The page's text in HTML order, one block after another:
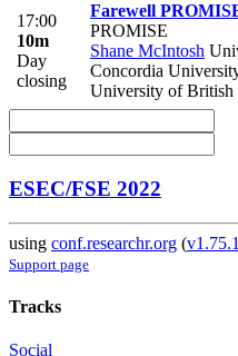
17:00
10m
Day
closing
Farewell
PROMISE
Shane McIntosh
Concordia
University of
ESEC/FSE 2022
using conf.researchr.org (v1.75.1
Support page
Tracks
Social